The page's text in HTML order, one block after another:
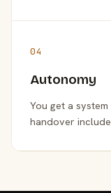
04
Autonomy
You get a
handover